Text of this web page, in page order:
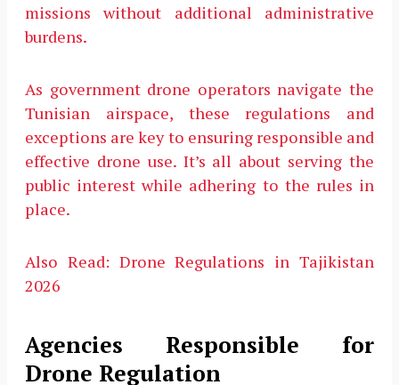
missions without additional administrative
burdens.
As government drone operators navigate the
Tunisian airspace, these regulations and
exceptions are key to ensuring responsible and
effective drone use. It’s all about serving the
public interest while adhering to the rules in
place.
Also Read: Drone Regulations in Tajikistan
2026
Agencies Responsible for
Drone Regulation